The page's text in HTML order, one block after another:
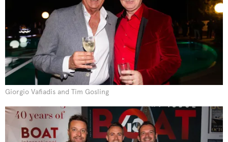
Giorgio Vafiadis and Tim Gosling